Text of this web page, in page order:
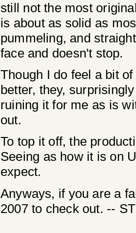
still not the most
is about as solid as
pummeling, and
face and doesn't stop.
Though I do feel a bit
better, they,
ruining it for me as is
out.
To top it off, the
Seeing as how it is on
expect.
Anyways, if you are a
2007 to check out. --